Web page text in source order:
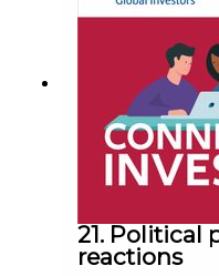
on how he and
21. Political
reactions